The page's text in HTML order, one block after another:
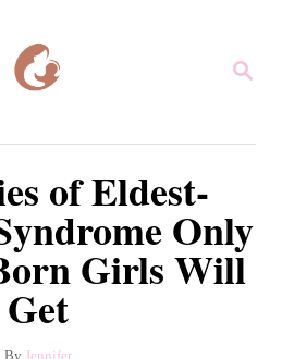
S
of Eldest-
Only
Girls Will
Get
By A
Jennifer